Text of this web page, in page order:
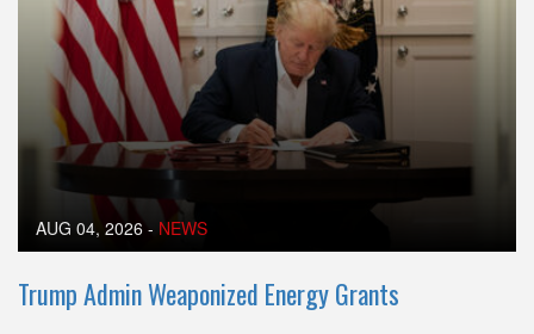
AUG 04, 2026 - NEWS
Trump Admin Weaponized Energy Grants